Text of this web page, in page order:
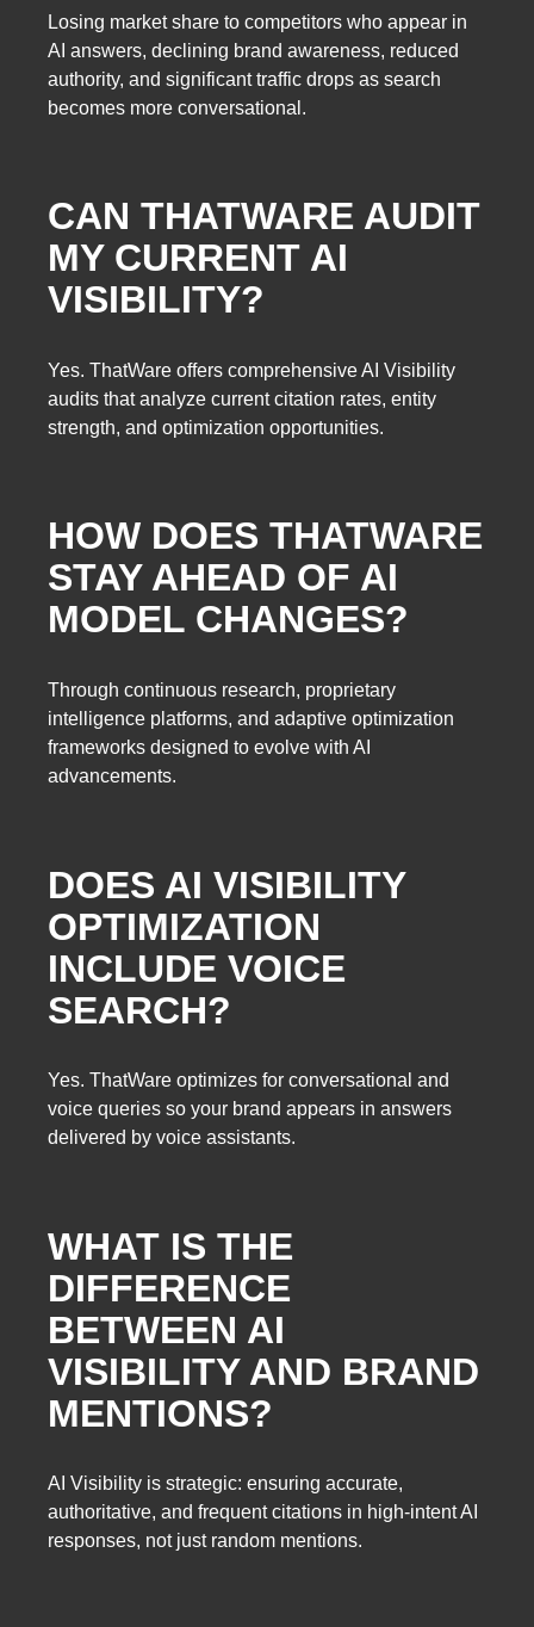
Losing market share to competitors who appear in
AI answers, declining brand awareness, reduced
authority, and significant traffic drops as search
becomes more conversational.
CAN THATWARE AUDIT
MY CURRENT AI
VISIBILITY?
Yes. ThatWare offers comprehensive AI Visibility
audits that analyze current citation rates, entity
strength, and optimization opportunities.
HOW DOES THATWARE
STAY AHEAD OF AI
MODEL CHANGES?
Through continuous research, proprietary
intelligence platforms, and adaptive optimization
frameworks designed to evolve with AI
advancements.
DOES AI VISIBILITY
OPTIMIZATION
INCLUDE VOICE
SEARCH?
Yes. ThatWare optimizes for conversational and
voice queries so your brand appears in answers
delivered by voice assistants.
WHAT IS THE
DIFFERENCE
BETWEEN AI
VISIBILITY AND BRAND
MENTIONS?
AI Visibility is strategic: ensuring accurate,
authoritative, and frequent citations in high-intent AI
responses, not just random mentions.